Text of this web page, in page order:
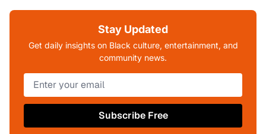
Stay Updated
Get daily insights on Black culture, entertainment, and
community news.
Subscribe Free